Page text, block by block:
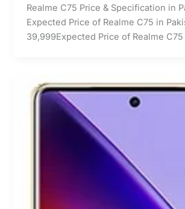
Realme C75 Price & Specification in
Expected Price of Realme C75 in
39,999Expected Price of Realme C75